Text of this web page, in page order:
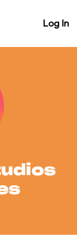
Log In